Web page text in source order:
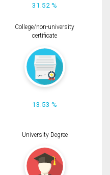
31.52 %
College/non-university
certificate
13.53 %
University Degree